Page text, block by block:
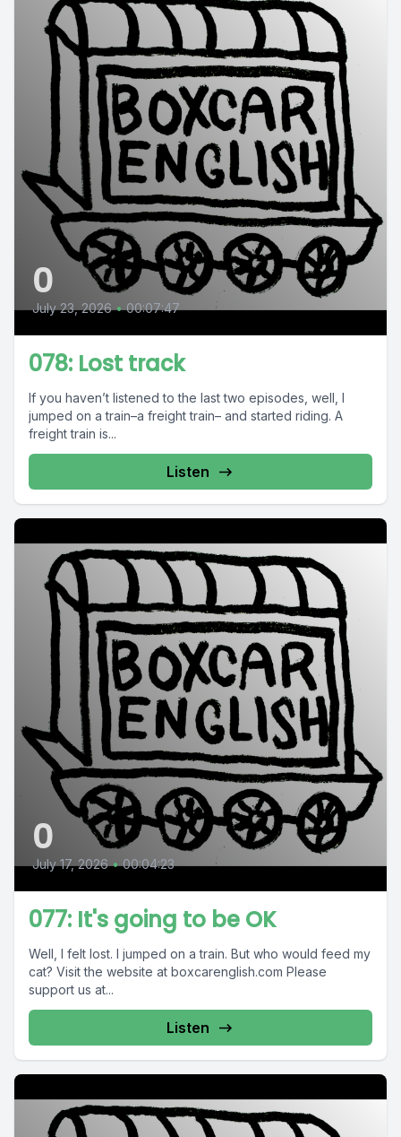
0
July 23, 2026 • 00:07:47
078: Lost track
If you haven’t listened to the last two episodes, well, I
jumped on a train–a freight train– and started riding. A
freight train is...
Listen
0
July 17, 2026 • 00:04:23
077: It's going to be OK
Well, I felt lost. I jumped on a train. But who would feed my
cat? Visit the website at boxcarenglish.com Please
support us at...
Listen